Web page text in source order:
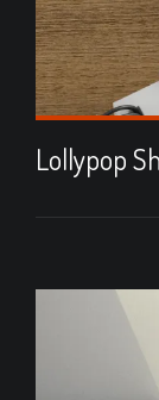
Lollypop